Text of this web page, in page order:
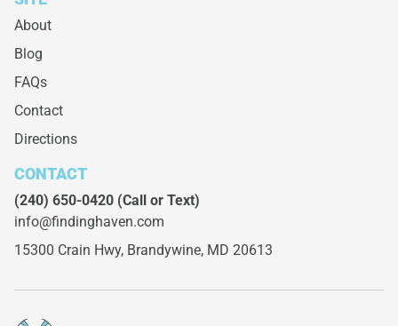
About
Blog
FAQs
Contact
Directions
CONTACT
(240) 650-0420 (Call or Text)
info@findinghaven.com
15300 Crain Hwy, Brandywine, MD 20613